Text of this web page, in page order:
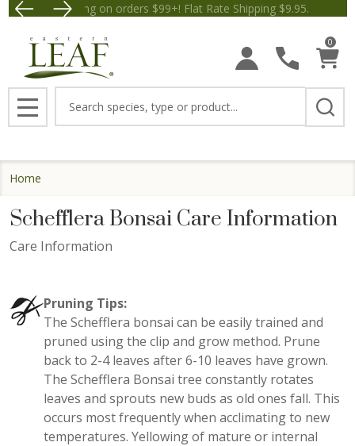
Free Shipping on orders $99+! Flat Rate Shipping $9.95.
Save $5 off Orders $50+!
0
MENU
Home
Schefflera Bonsai Care Information
Care Information
Pruning Tips:
The Schefflera bonsai can be easily trained and
pruned using the clip and grow method. Prune
back to 2-4 leaves after 6-10 leaves have grown.
The Schefflera Bonsai tree constantly rotates
leaves and sprouts new buds as old ones fall. This
occurs most frequently when acclimating to new
temperatures. Yellowing of mature or internal